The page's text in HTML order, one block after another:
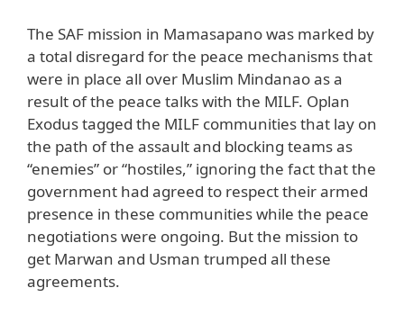
The SAF mission in Mamasapano was marked by
a total disregard for the peace mechanisms that
were in place all over Muslim Mindanao as a
result of the peace talks with the MILF. Oplan
Exodus tagged the MILF communities that lay on
the path of the assault and blocking teams as
“enemies” or “hostiles,” ignoring the fact that the
government had agreed to respect their armed
presence in these communities while the peace
negotiations were ongoing. But the mission to
get Marwan and Usman trumped all these
agreements.